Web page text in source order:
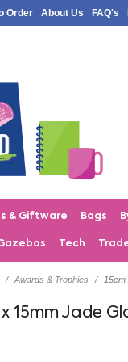
Order About Us FAQ's
& Giftware Bags
Tech
Awards & Trophies
x 15mm Jade